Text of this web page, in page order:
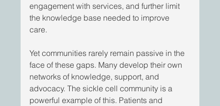
engagement with services, and further limit
the knowledge base needed to improve
care.
Yet communities rarely remain passive in the
face of these gaps. Many develop their own
networks of knowledge, support, and
advocacy. The sickle cell community is a
powerful example of this. Patients and